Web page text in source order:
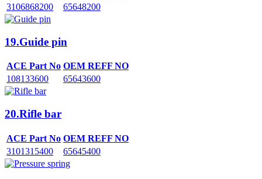
3106868200
65648200
19.Guide pin
ACE Part No OEM REFF NO
108133600
65643600
20.Rifle bar
ACE Part No OEM REFF NO
3101315400
65645400